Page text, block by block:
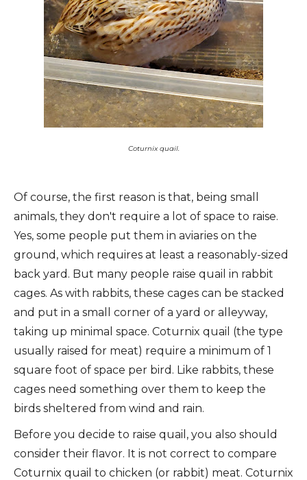
Coturnix quail.
Of course, the first reason is that, being small
animals, they don't require a lot of space to raise.
Yes, some people put them in aviaries on the
ground, which requires at least a reasonably-sized
back yard. But many people raise quail in rabbit
cages. As with rabbits, these cages can be stacked
and put in a small corner of a yard or alleyway,
taking up minimal space. Coturnix quail (the type
usually raised for meat) require a minimum of 1
square foot of space per bird. Like rabbits, these
cages need something over them to keep the
birds sheltered from wind and rain.
Before you decide to raise quail, you also should
consider their flavor. It is not correct to compare
Coturnix quail to chicken (or rabbit) meat. Coturnix